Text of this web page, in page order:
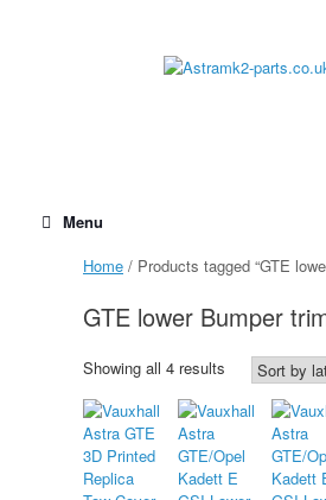
Menu
Home / Products tagged “GTE
GTE lower Bumper
Showing all 4 results Sorted
latest